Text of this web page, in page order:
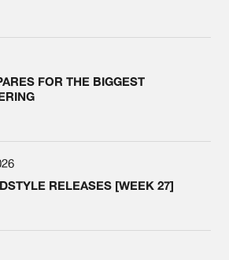
FOR THE BIGGEST
RELEASES [WEEK 27]